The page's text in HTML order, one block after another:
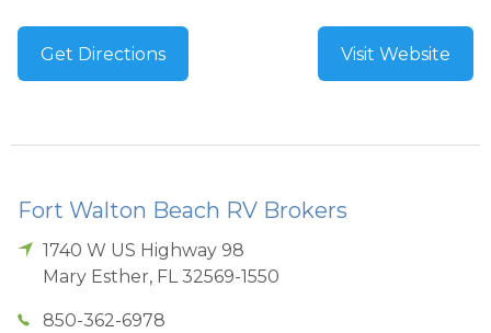
Get Directions Visit Website
Fort Walton Beach RV Brokers
1740 W US Highway 98
Mary Esther, FL 32569-1550
850-362-6978